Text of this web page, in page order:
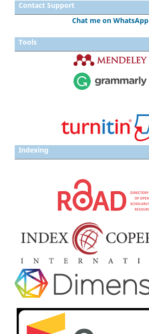
Contact Support
Chat me on WhatsApp
Tools
Indexing